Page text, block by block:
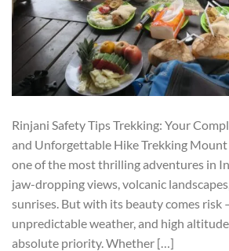
Rinjani Safety Tips Trekking: Your
and Unforgettable Hike Trekking Mount
one of the most thrilling adventures in
jaw-dropping views, volcanic
sunrises. But with its beauty comes risk
unpredictable weather, and high
absolute priority. Whether […]